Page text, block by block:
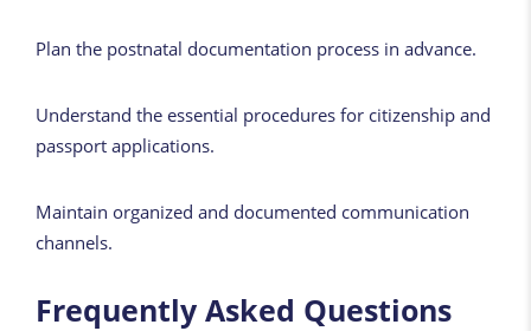
Plan the postnatal documentation process in advance.
Understand the essential procedures for citizenship and
passport applications.
Maintain organized and documented communication
channels.
Frequently Asked Questions